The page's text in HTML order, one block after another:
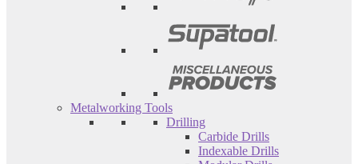
Metalworking Tools
Drilling
Carbide Drills
Indexable Drills